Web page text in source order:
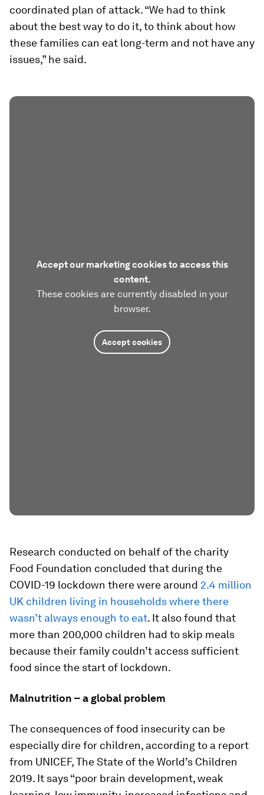
coordinated plan of attack. “We had to think
about the best way to do it, to think about how
these families can eat long-term and not have any
issues,” he said.
Accept our marketing cookies to access this
content.
These cookies are currently disabled in your
browser.
Accept cookies
Research conducted on behalf of the charity
Food Foundation concluded that during the
COVID-19 lockdown there were around 2.4 million
UK children living in households where there
wasn’t always enough to eat. It also found that
more than 200,000 children had to skip meals
because their family couldn’t access sufficient
food since the start of lockdown.
Malnutrition – a global problem
The consequences of food insecurity can be
especially dire for children, according to a report
from UNICEF, The State of the World’s Children
2019. It says “poor brain development, weak